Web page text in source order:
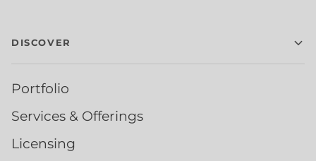
DISCOVER
Portfolio
Services & Offerings
Licensing